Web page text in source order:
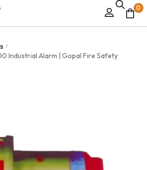
0
/
Industrial Alarm | Gopal Fire Safety